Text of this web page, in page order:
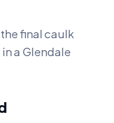
final caulk
a Glendale